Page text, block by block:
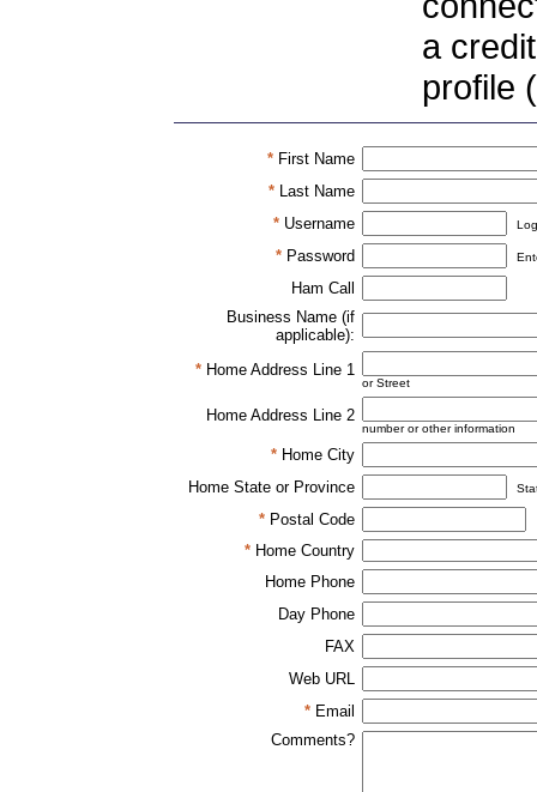
a
profile
*First Name
*Last Name
*Username
*Password
Ham Call
Business Name (if
applicable):
*Home Address Line 1
or Street
Home Address Line 2
number or other information
*Home City
Home State or Province
*Postal Code
*Home Country
Home Phone
Day Phone
FAX
Web URL
*Email
Comments?